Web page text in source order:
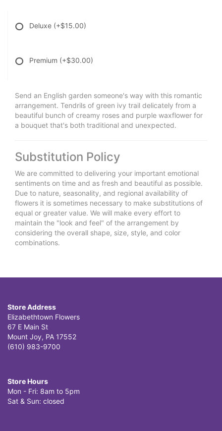
Deluxe (+$15.00)
Premium (+$30.00)
Send an English garden someone's way with this romantic
arrangement. Tendrils of green ivy trail delicately from a
beautiful bunch of creamy roses and purple waxflower for
a bouquet that's both traditional and unexpected.
Substitution Policy
We are committed to delivering your important emotional
sentiments on time and as fresh and beautiful as possible.
Due to nature, seasonality, and regional availability of
flowers it is sometimes necessary to make substitutions of
equal or greater value. We will make every effort to
maintain the "look and feel" of the arrangement by
considering the overall shape, size, style, and color
combinations.
Store Address
Elizabethtown Flowers
67 E Main St
Mount Joy, PA 17552
(610) 983-9700
Store Hours
Mon - Fri: 8am to 5pm
Sat & Sun: closed